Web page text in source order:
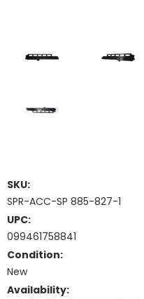
SKU:
SPR-ACC-SP 885-827-1
UPC:
099461758841
Condition:
New
Availability: